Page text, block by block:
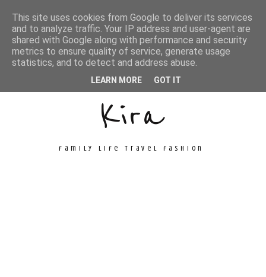
Unconventional
Kira
family life travel fashion
This site uses cookies from Google to deliver its services
and to analyze traffic. Your IP address and user-agent are
shared with Google along with performance and security
metrics to ensure quality of service, generate usage
statistics, and to detect and address abuse.
LEARN MORE GOT IT